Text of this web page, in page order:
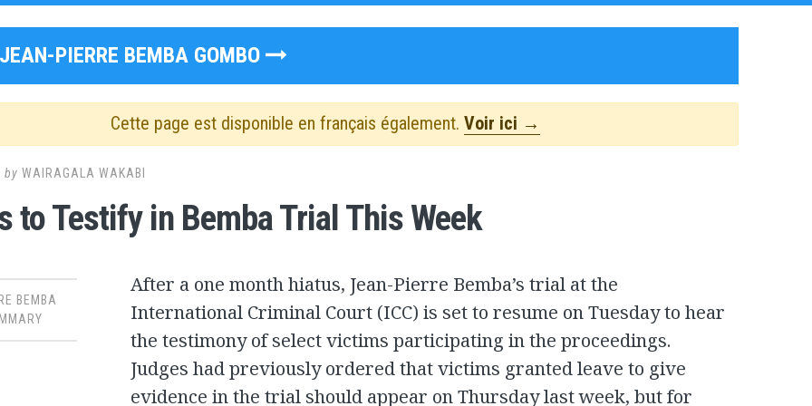
JEAN-PIERRE BEMBA GOMBO
Cette page est disponible en français également. Voir ici →
by WAIRAGALA WAKABI
to Testify in Bemba Trial This Week
BEMBA
After a one month hiatus, Jean-Pierre Bemba’s trial at the
International Criminal Court (ICC) is set to resume on Tuesday to hear
the testimony of select victims participating in the proceedings.
Judges had previously ordered that victims granted leave to give
evidence in the trial should appear on Thursday last week, but for